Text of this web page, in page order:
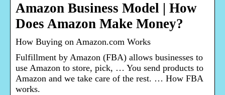
Amazon Business Model | How
Does Amazon Make Money?
How Buying on Amazon.com Works
Fulfillment by Amazon (FBA) allows businesses to
use Amazon to store, pick, … You send products to
Amazon and we take care of the rest. … How FBA
works.